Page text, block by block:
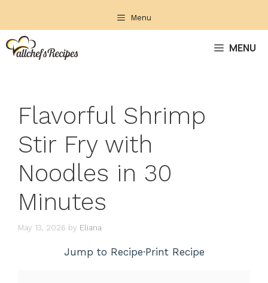
content
Menu
MENU
Flavorful Shrimp
Stir Fry with
Noodles in 30
Minutes
May 13, 2026 by Eliana
Jump to Recipe·Print Recipe